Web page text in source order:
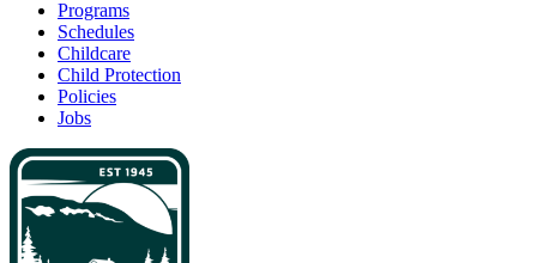
Programs
Schedules
Childcare
Child Protection
Policies
Jobs